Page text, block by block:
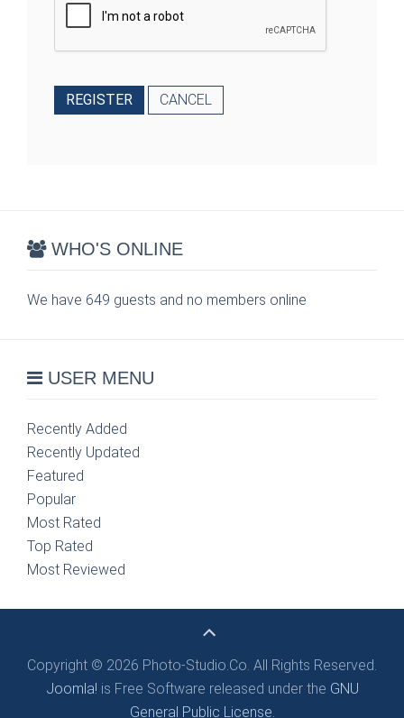
REGISTER CANCEL
WHO'S ONLINE
We have 649 guests and no members online
USER MENU
Recently Added
Recently Updated
Featured
Popular
Most Rated
Top Rated
Most Reviewed
Copyright © 2026 Photo-Studio.Co. All Rights Reserved.
Joomla! is Free Software released under the GNU
General Public License.